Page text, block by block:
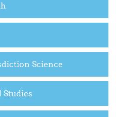
Science